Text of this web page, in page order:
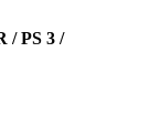
/ PS 3 /